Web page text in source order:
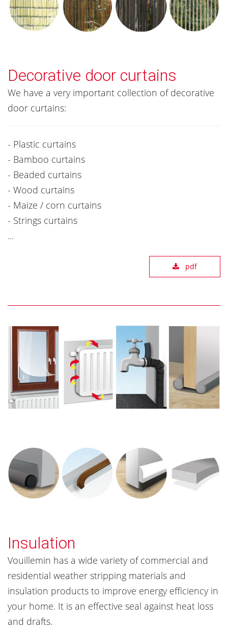
Decorative door curtains
We have a very important collection of decorative
door curtains:
- Plastic curtains
- Bamboo curtains
- Beaded curtains
- Wood curtains
- Maize / corn curtains
- Strings curtains
...
pdf
Insulation
Vouillemin has a wide variety of commercial and
residential weather stripping materials and
insulation products to improve energy efficiency in
your home. It is an effective seal against heat loss
and drafts.